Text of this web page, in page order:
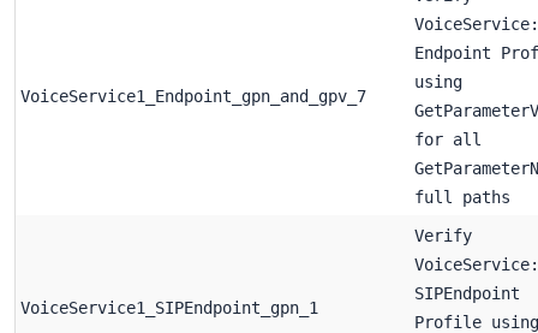
VoiceService1_Endpoint_gpn_and_gpv_7
Endpoint
using
for all
full paths
VoiceService1_SIPEndpoint_gpn_1
Verify
SIPEndpoint
Profile using